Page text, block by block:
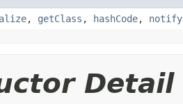
, getClass , hashCode, notify
Detail